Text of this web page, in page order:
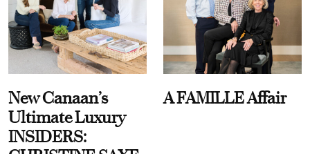
New Canaan’s
Ultimate Luxury
INSIDERS:
A FAMILLE Affair